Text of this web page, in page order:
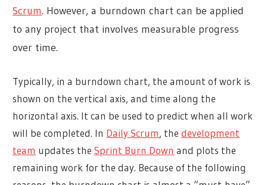
Scrum. However, a burndown chart can be applied
to any project that involves measurable progress
over time.
Typically, in a burndown chart, the amount of work is
shown on the vertical axis, and time along the
horizontal axis. It can be used to predict when all work
will be completed. In Daily Scrum, thedevelopment
team updates theSprint Burn Down and plots the
remaining work for the day. Because of the following